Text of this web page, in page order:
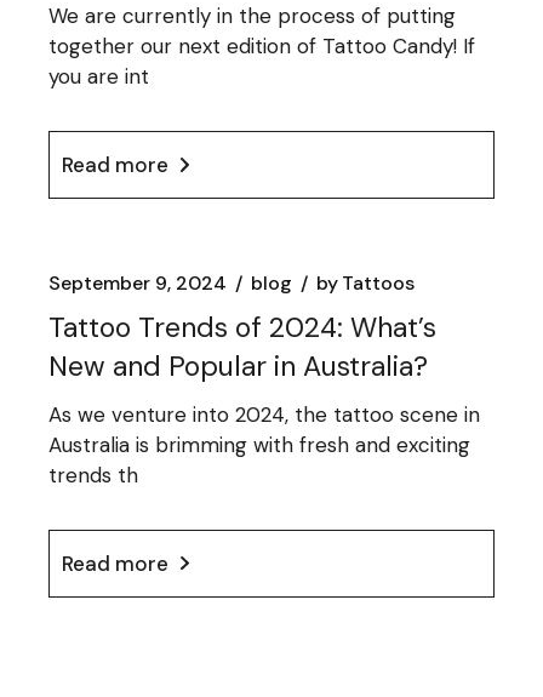
We are currently in the process of putting
together our next edition of Tattoo Candy! If
you are int
Read more
September 9, 2024 blog byTattoos
Tattoo Trends of 2024: What’s
New and Popular in Australia?
As we venture into 2024, the tattoo scene in
Australia is brimming with fresh and exciting
trends th
Read more